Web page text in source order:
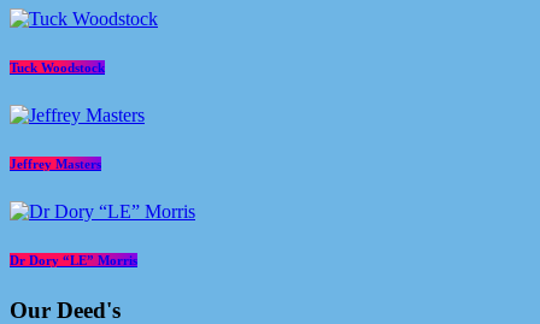
Tuck Woodstock
Jeffrey Masters
Dr Dory “LE” Morris
Our Deed's